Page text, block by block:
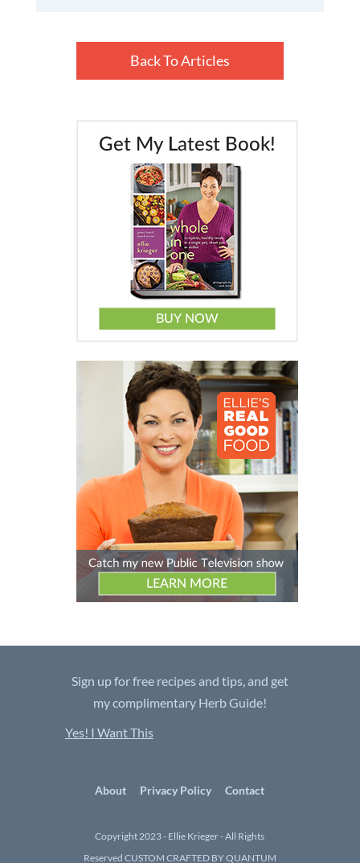
Back To Articles
Sign up for free recipes and tips, and get
my complimentary Herb Guide!
Yes! I Want This
About Privacy Policy Contact
Copyright 2023 - Ellie Krieger - All Rights
Reserved CUSTOM CRAFTED BY QUANTUM